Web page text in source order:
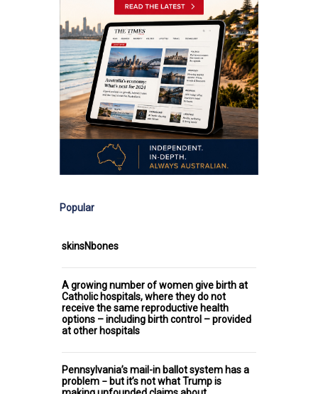
Popular
skinsNbones
A growing number of women give birth at
Catholic hospitals, where they do not
receive the same reproductive health
options – including birth control – provided
at other hospitals
Pennsylvania’s mail-in ballot system has a
problem − but it’s not what Trump is